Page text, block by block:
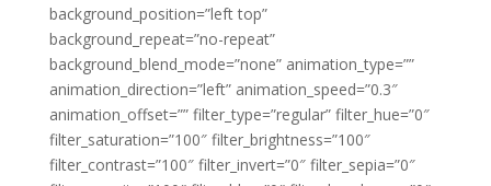
background_position=”left top”
background_repeat=”no-repeat”
background_blend_mode=”none” animation_type=””
animation_direction=”left” animation_speed=”0.3″
animation_offset=”” filter_type=”regular” filter_hue=”0″
filter_saturation=”100″ filter_brightness=”100″
filter_contrast=”100″ filter_invert=”0″ filter_sepia=”0″